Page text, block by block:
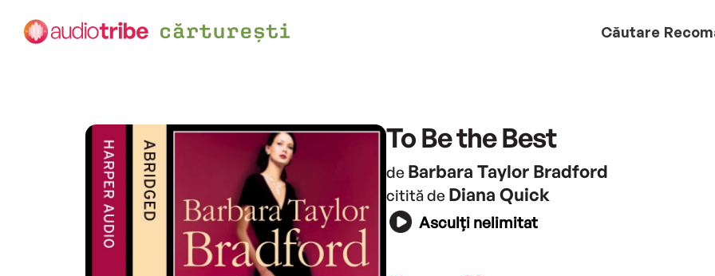
Căutare
To Be the Best
de Barbara Taylor Bradford
citită de Diana Quick
Asculți nelimitat